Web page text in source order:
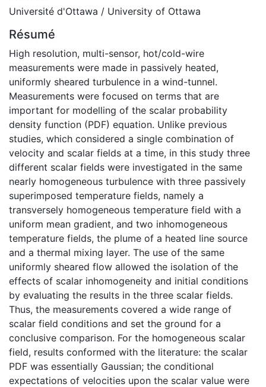
Université d'Ottawa / University of Ottawa
Résumé
High resolution, multi-sensor, hot/cold-wire
measurements were made in passively heated,
uniformly sheared turbulence in a wind-tunnel.
Measurements were focused on terms that are
important for modelling of the scalar probability
density function (PDF) equation. Unlike previous
studies, which considered a single combination of
velocity and scalar fields at a time, in this study three
different scalar fields were investigated in the same
nearly homogeneous turbulence with three passively
superimposed temperature fields, namely a
transversely homogeneous temperature field with a
uniform mean gradient, and two inhomogeneous
temperature fields, the plume of a heated line source
and a thermal mixing layer. The use of the same
uniformly sheared flow allowed the isolation of the
effects of scalar inhomogeneity and initial conditions
by evaluating the results in the three scalar fields.
Thus, the measurements covered a wide range of
scalar field conditions and set the ground for a
conclusive comparison. For the homogeneous scalar
field, results conformed with the literature: the scalar
PDF was essentially Gaussian; the conditional
expectations of velocities upon the scalar value were